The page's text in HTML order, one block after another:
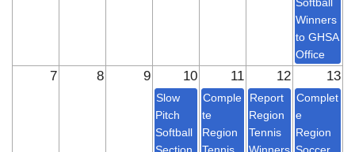
Complet
e
Region
Winners
to GHSA
Office
Slow
Pitch
Softball
Comple
te
Region
Report
Region
Tennis
7 8 9 10 11 12 13